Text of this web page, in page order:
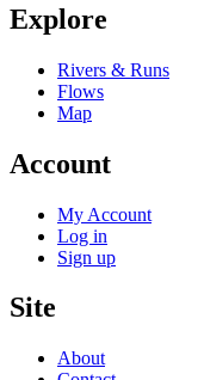
Explore
Rivers & Runs
Flows
Map
Account
My Account
Log in
Sign up
Site
About